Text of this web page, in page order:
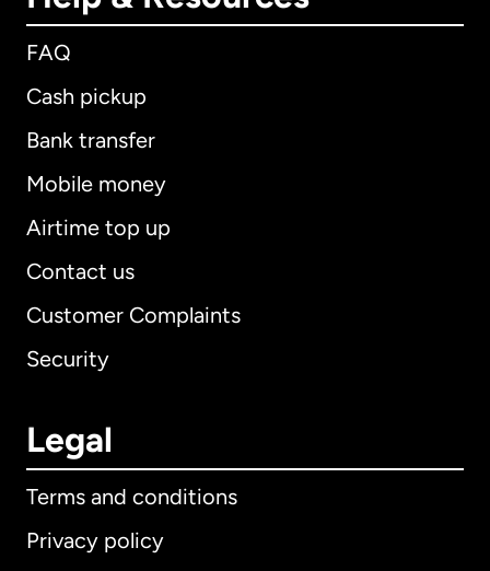
FAQ
Cash pickup
Bank transfer
Mobile money
Airtime top up
Contact us
Customer Complaints
Security
Legal
Terms and conditions
Privacy policy